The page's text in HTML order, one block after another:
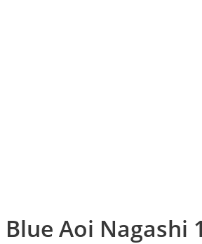
Blue Aoi Nagashi